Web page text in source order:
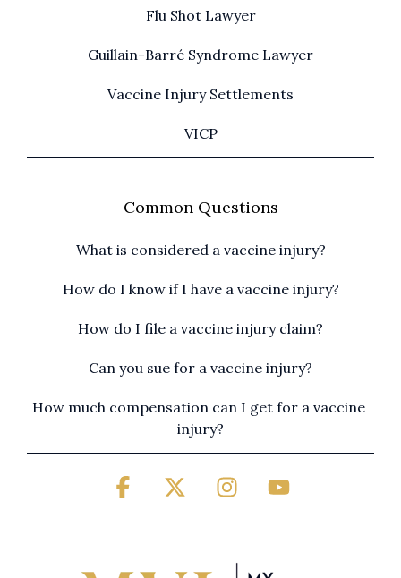
Flu Shot Lawyer
Guillain-Barré Syndrome Lawyer
Vaccine Injury Settlements
VICP
Common Questions
What is considered a vaccine injury?
How do I know if I have a vaccine injury?
How do I file a vaccine injury claim?
Can you sue for a vaccine injury?
How much compensation can I get for a vaccine
injury?
Facebook InstagramYouTube